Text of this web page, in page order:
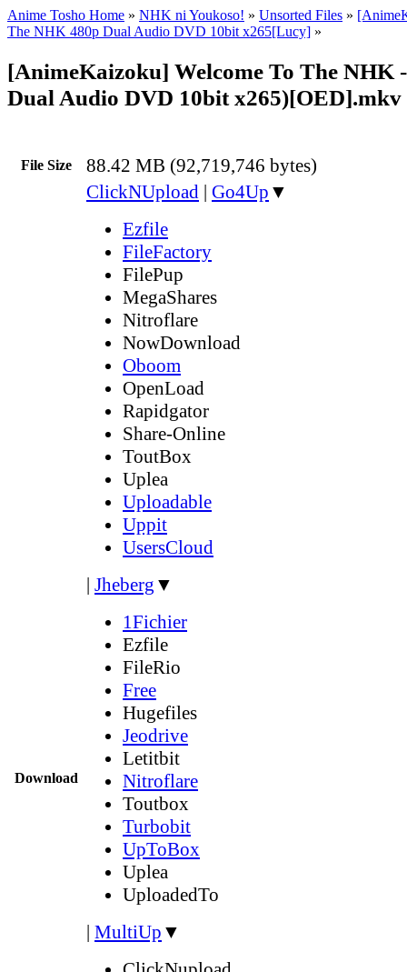
Anime Tosho Home » NHK ni Youkoso! » Unsorted Files »
The NHK 480p Dual Audio DVD 10bit x265[Lucy] »
[AnimeKaizoku] Welcome To The NHK
Dual Audio DVD 10bit x265)[OED].mkv
File Size 88.42 MB (92,719,746 bytes)
Download
ClickNUpload | Go4Up ▼
Ezfile
FileFactory
FilePup
MegaShares
Nitroflare
NowDownload
Oboom
OpenLoad
Rapidgator
Share-Online
ToutBox
Uplea
Uploadable
Uppit
UsersCloud
| Jheberg ▼
1Fichier
Ezfile
FileRio
Free
Hugefiles
Jeodrive
Letitbit
Nitroflare
Toutbox
Turbobit
UpToBox
Uplea
UploadedTo
| MultiUp ▼